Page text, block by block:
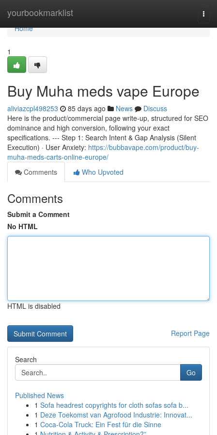
yourbookmarklist
Home
Home
1
Buy Muha meds vape Europe
aliviazcpl498253 85 days ago News
Discuss
Here is the product/commercial page write-up, structured for SEO
dominance and high conversion, following your exact
specifications. --- Step 1: Search Intent & Gap Analysis (Silent
Execution) · User Anxiety: https://bubbavape.com/product/buy-
muha-meds-carts-online-europe/
Comments
Who Upvoted
Comments
Submit a Comment
No HTML
HTML is disabled
Report Page
Search
Go
Published News
1 Sofa headrest copyrights for cloth sofas sofa b...
1 Deze Toekomst van Agrofood Industrie: Innovat...
1 Coca-Cola Truck: Ein Fest für die Sinne